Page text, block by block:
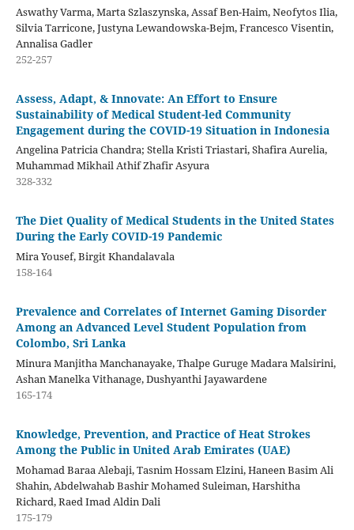
Aswathy Varma, Marta Szlaszynska, Assaf Ben-Haim, Neofytos Ilia,
Silvia Tarricone, Justyna Lewandowska-Bejm, Francesco Visentin,
Annalisa Gadler
252-257
Assess, Adapt, & Innovate: An Effort to Ensure
Sustainability of Medical Student-led Community
Engagement during the COVID-19 Situation in Indonesia
Angelina Patricia Chandra; Stella Kristi Triastari, Shafira Aurelia,
Muhammad Mikhail Athif Zhafir Asyura
328-332
The Diet Quality of Medical Students in the United States
During the Early COVID-19 Pandemic
Mira Yousef, Birgit Khandalavala
158-164
Prevalence and Correlates of Internet Gaming Disorder
Among an Advanced Level Student Population from
Colombo, Sri Lanka
Minura Manjitha Manchanayake, Thalpe Guruge Madara Malsirini,
Ashan Manelka Vithanage, Dushyanthi Jayawardene
165-174
Knowledge, Prevention, and Practice of Heat Strokes
Among the Public in United Arab Emirates (UAE)
Mohamad Baraa Alebaji, Tasnim Hossam Elzini, Haneen Basim Ali
Shahin, Abdelwahab Bashir Mohamed Suleiman​​, Harshitha
Richard, Raed Imad Aldin Dali
175-179